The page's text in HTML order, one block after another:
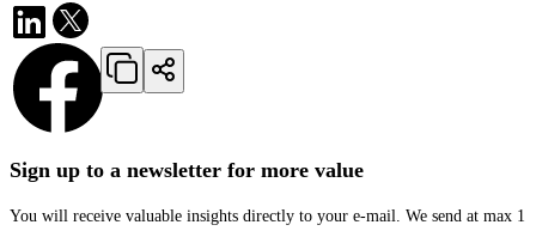
Sign up to a newsletter for more value
You will receive valuable insights directly to your e-mail. We send at max 1